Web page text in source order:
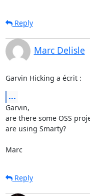
Reply
Marc Delisle
Garvin Hicking a écrit :
...
Garvin,
are there some OSS
are using Smarty?
Marc
Reply